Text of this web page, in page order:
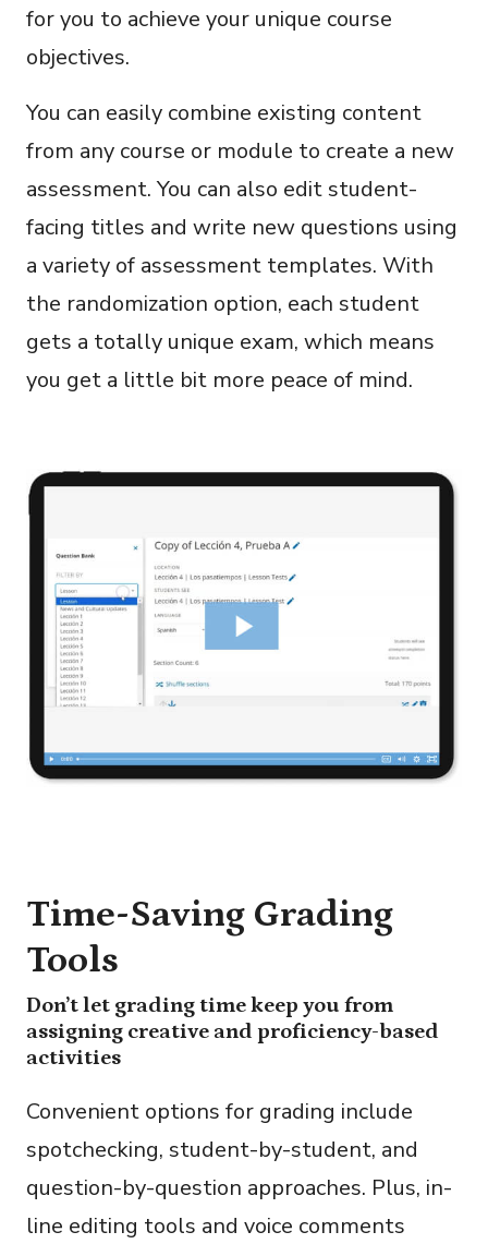
for you to achieve your unique course
objectives.
You can easily combine existing content
from any course or module to create a new
assessment. You can also edit student-
facing titles and write new questions using
a variety of assessment templates. With
the randomization option, each student
gets a totally unique exam, which means
you get a little bit more peace of mind.
Time-Saving Grading
Tools
Don’t let grading time keep you from
assigning creative and proficiency-based
activities
Convenient options for grading include
spotchecking, student-by-student, and
question-by-question approaches. Plus, in-
line editing tools and voice comments